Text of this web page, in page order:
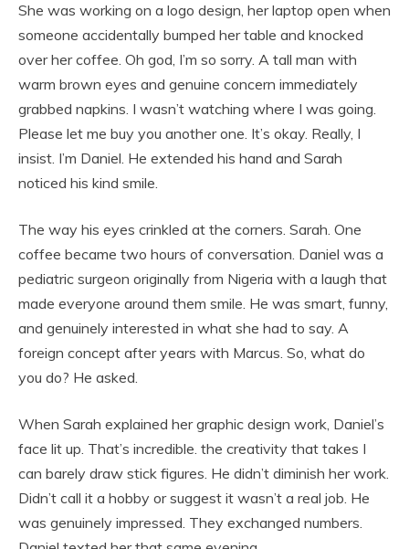
She was working on a logo design, her laptop open when
someone accidentally bumped her table and knocked
over her coffee. Oh god, I’m so sorry. A tall man with
warm brown eyes and genuine concern immediately
grabbed napkins. I wasn’t watching where I was going.
Please let me buy you another one. It’s okay. Really, I
insist. I’m Daniel. He extended his hand and Sarah
noticed his kind smile.
The way his eyes crinkled at the corners. Sarah. One
coffee became two hours of conversation. Daniel was a
pediatric surgeon originally from Nigeria with a laugh that
made everyone around them smile. He was smart, funny,
and genuinely interested in what she had to say. A
foreign concept after years with Marcus. So, what do
you do? He asked.
When Sarah explained her graphic design work, Daniel’s
face lit up. That’s incredible. the creativity that takes I
can barely draw stick figures. He didn’t diminish her work.
Didn’t call it a hobby or suggest it wasn’t a real job. He
was genuinely impressed. They exchanged numbers.